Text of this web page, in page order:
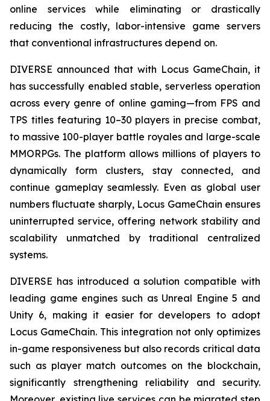
online services while eliminating or drastically
reducing the costly, labor-intensive game servers
that conventional infrastructures depend on.
DIVERSE announced that with Locus GameChain, it
has successfully enabled stable, serverless operation
across every genre of online gaming—from FPS and
TPS titles featuring 10–30 players in precise combat,
to massive 100-player battle royales and large-scale
MMORPGs. The platform allows millions of players to
dynamically form clusters, stay connected, and
continue gameplay seamlessly. Even as global user
numbers fluctuate sharply, Locus GameChain ensures
uninterrupted service, offering network stability and
scalability unmatched by traditional centralized
systems.
DIVERSE has introduced a solution compatible with
leading game engines such as Unreal Engine 5 and
Unity 6, making it easier for developers to adopt
Locus GameChain. This integration not only optimizes
in-game responsiveness but also records critical data
such as player match outcomes on the blockchain,
significantly strengthening reliability and security.